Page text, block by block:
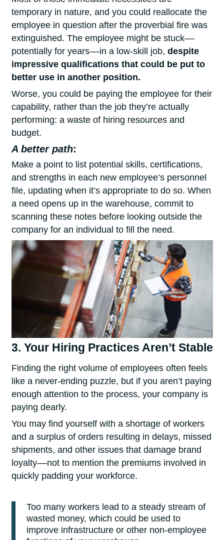
temporary in nature, and you could reallocate the
employee in question after the proverbial fire was
extinguished. The employee might be stuck––
potentially for years––in a low-skill job, despite
impressive qualifications that could be put to
better use in another position.
Worse, you could be paying the employee for their
capability, rather than the job they’re actually
performing: a waste of hiring resources and
budget.
A better path:
Make a point to list potential skills, certifications,
and strengths in each new employee’s personnel
file, updating when it’s appropriate to do so. When
a need opens up in the warehouse, commit to
scanning these notes before looking outside the
company for an individual to fill the need.
3. Your Hiring Practices Aren’t Stable
Finding the right volume of employees often feels
like a never-ending puzzle, but if you aren’t paying
enough attention to the process, your company is
paying dearly.
You may find yourself with a shortage of workers
and a surplus of orders resulting in delays, missed
shipments, and other issues that damage brand
loyalty––not to mention the premiums involved in
quickly padding your workforce.
Too many workers lead to a steady stream of
wasted money, which could be used to
improve infrastructure or other non-employee